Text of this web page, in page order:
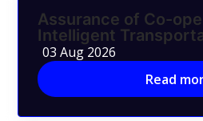
Assurance of Co-
Intelligent
03 Aug 2026
Read